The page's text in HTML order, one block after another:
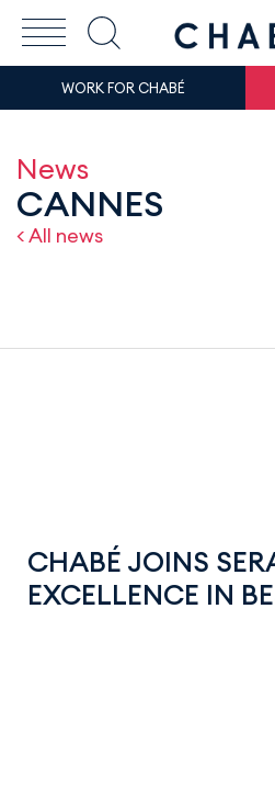
WORK FOR CHABÉ
News
CANNES
< All news
CHABÉ JOINS
EXCELLENCE IN